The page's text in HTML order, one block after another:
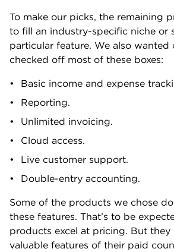
To make our picks, the remaining
to fill an industry-specific niche or
particular feature. We also
checked off most of these boxes:
Basic income and expense
Reporting.
Unlimited invoicing.
Cloud access.
Live customer support.
Double-entry accounting.
Some of the products we chose
these features. That’s to be
products excel at pricing. But they
valuable features of their paid